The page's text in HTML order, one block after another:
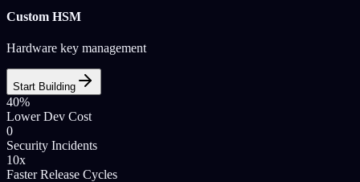
Custom HSM
Hardware key management
Start Building
40%
Lower Dev Cost
0
Security Incidents
10x
Faster Release Cycles